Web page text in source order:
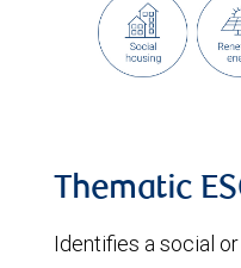
Thematic
Identifies a social